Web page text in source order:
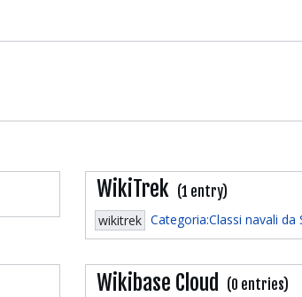
WikiTrek (1 entry)
wikitrek Categoria:Classi navali da
Wikibase Cloud (0 entries)